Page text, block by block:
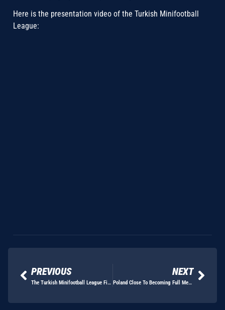
Here is the presentation video of the Turkish Minifootball
League:
PREVIOUS
The Turkish Minifootball League Finals Are Go!!
NEXT
Poland Close To Becoming Full Members Of The EMF